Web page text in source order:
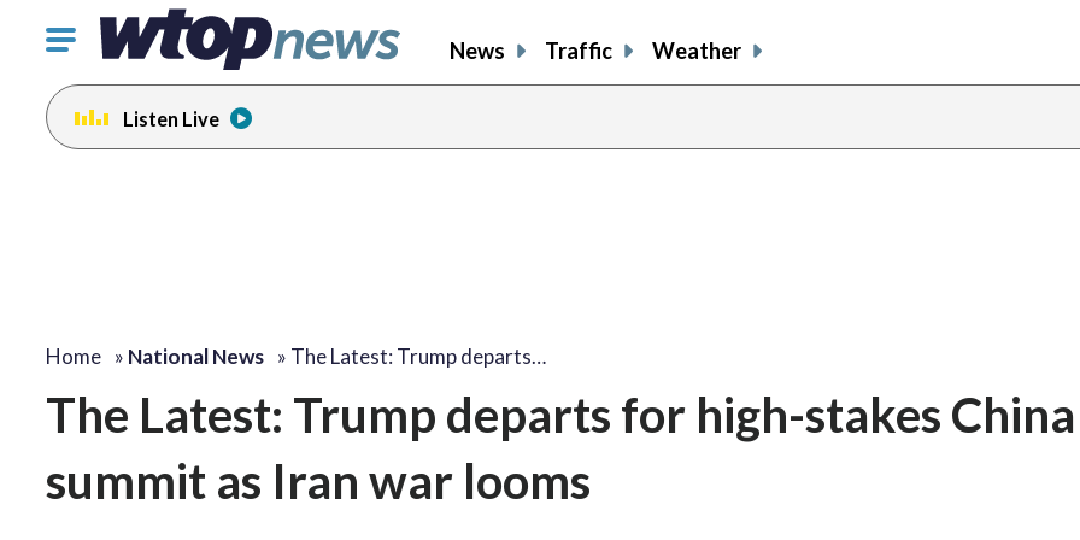
Click
toggle
navigation
menu.
News Traffic Weather
Listen Live
Home » National News » The Latest: Trump departs…
The Latest: Trump departs for high-stakes China
summit as Iran war looms